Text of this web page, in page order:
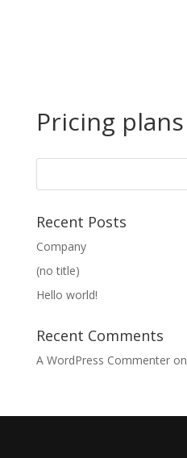
Pricing plans
Recent Posts
Company
(no title)
Hello world!
Recent Comments
A WordPress Commenteron